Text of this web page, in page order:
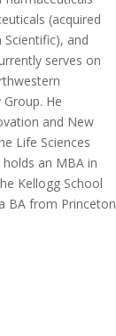
(acquired
and
serves on
He
and New
Life Sciences
an MBA in
Kellogg School
BA from Princeton